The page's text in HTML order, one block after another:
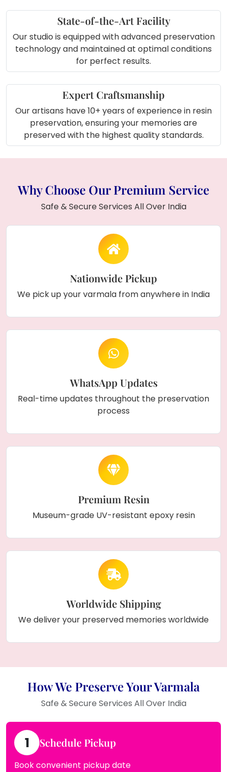
State-of-the-Art Facility
Our studio is equipped with advanced preservation
technology and maintained at optimal conditions
for perfect results.
Expert Craftsmanship
Our artisans have 10+ years of experience in resin
preservation, ensuring your memories are
preserved with the highest quality standards.
Why Choose Our Premium Service
Safe & Secure Services All Over India
Nationwide Pickup
We pick up your varmala from anywhere in India
WhatsApp Updates
Real-time updates throughout the preservation
process
Premium Resin
Museum-grade UV-resistant epoxy resin
Worldwide Shipping
We deliver your preserved memories worldwide
How We Preserve Your Varmala
Safe & Secure Services All Over India
1 Schedule Pickup
Book convenient pickup date